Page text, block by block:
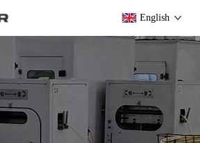
English